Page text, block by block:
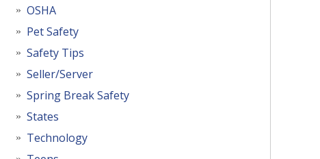
OSHA
Pet Safety
Safety Tips
Seller/Server
Spring Break Safety
States
Technology